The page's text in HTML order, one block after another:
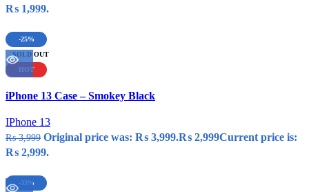
₨ 1,999.
-25%
SOLD OUT
HOT
Quick view
iPhone 13 Case – Smokey Black
IPhone 13
₨3,999 Original price was: ₨ 3,999.₨ 2,999Current price is:
₨ 2,999.
-33%